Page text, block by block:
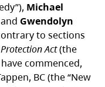
Michael
Gwendolyn
to sections
Act(the
commenced,
BC (the “New